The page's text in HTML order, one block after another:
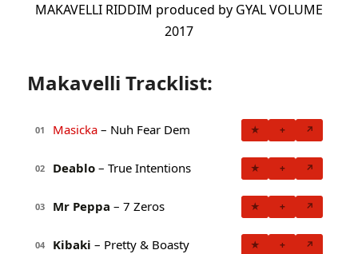
MAKAVELLI RIDDIM produced by GYAL VOLUME
2017
Makavelli Tracklist:
01 Masicka – Nuh Fear Dem ★ + ↗
02 Deablo – True Intentions ★ + ↗
03 Mr Peppa – 7 Zeros ★ + ↗
04 Kibaki – Pretty & Boasty ★ + ↗